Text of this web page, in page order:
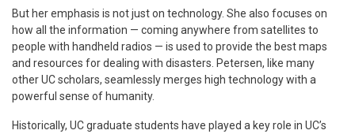
But her emphasis is not just on technology. She also focuses on
how all the information — coming anywhere from satellites to
people with handheld radios — is used to provide the best maps
and resources for dealing with disasters. Petersen, like many
other UC scholars, seamlessly merges high technology with a
powerful sense of humanity.
Historically, UC graduate students have played a key role in UC’s